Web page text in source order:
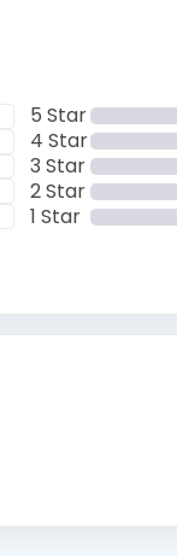
5 Star
4 Star
3 Star
2 Star
1 Star